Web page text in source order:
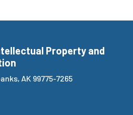
Property and
AK 99775-7265